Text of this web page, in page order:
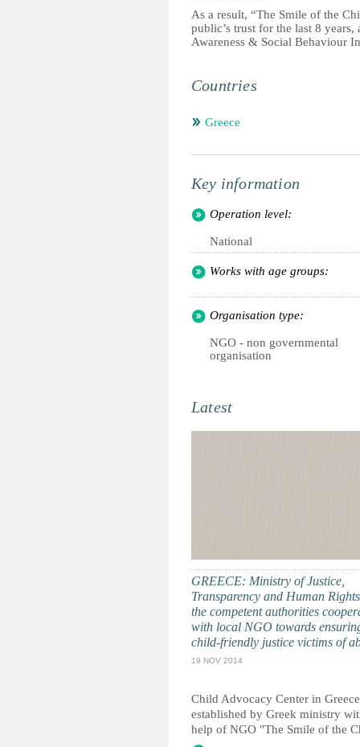
As a result, “The Smile of the
public’s trust for the last 8
Awareness & Social Behaviour
Countries
Greece
Key information
Operation level:
National
Works with age groups:
Organisation type:
NGO - non governmental
organisation
Latest
GREECE: Ministry of Justice,
Transparency and Human
the competent authorities
with local NGO towards
child-friendly justice victims of
19 NOV 2014
Child Advocacy Center in
established by Greek ministry
help of NGO "The Smile of the